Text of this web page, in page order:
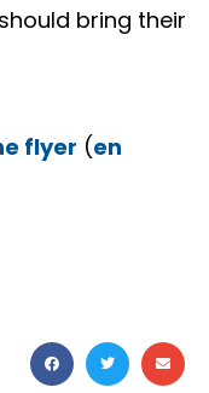
bring their
flyer (en